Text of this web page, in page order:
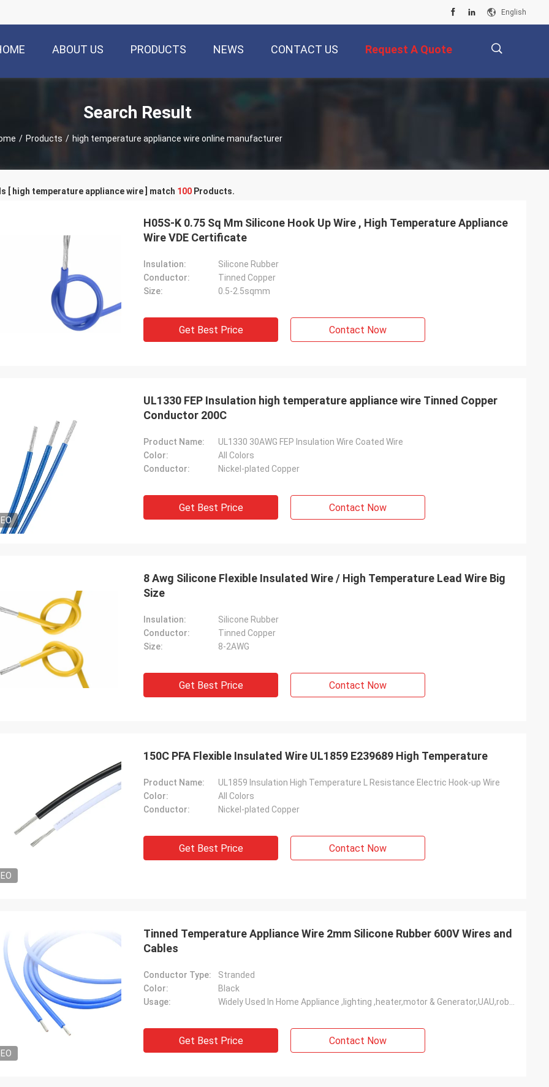
English
ABOUT US PRODUCTS NEWS CONTACT US Request A Quote
Search Result
/ Products / high temperature appliance wire online manufacturer
Diego Cuellar
are superior in quality
Rudy Muller
Mysun is a very good company, people are
[ high temperature appliance wire ] match 100 Products.
H05S-K 0.75 Sq Mm Silicone Hook Up Wire , High Temperature Appliance
Wire VDE Certificate
Insulation:
Silicone Rubber
Conductor:
Tinned Copper
Size:
0.5-2.5sqmm
Get Best Price Contact Now
UL1330 FEP Insulation high temperature appliance wire Tinned Copper
Conductor 200C
Product Name:
UL1330 30AWG FEP Insulation Wire Coated Wire
Color:
All Colors
Conductor:
Nickel-plated Copper
Get Best Price Contact Now
8 Awg Silicone Flexible Insulated Wire / High Temperature Lead Wire Big
Size
Insulation:
Silicone Rubber
Conductor:
Tinned Copper
Size:
8-2AWG
Get Best Price Contact Now
150C PFA Flexible Insulated Wire UL1859 E239689 High Temperature
Product Name:
UL1859 Insulation High Temperature L Resistance Electric Hook-up Wire
Color:
All Colors
Conductor:
Nickel-plated Copper
Get Best Price Contact Now
Tinned Temperature Appliance Wire 2mm Silicone Rubber 600V Wires and
Cables
Conductor Type:
Stranded
Color:
Black
Usage:
Get Best Price Contact Now